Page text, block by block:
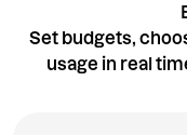
Set budgets,
usage in real